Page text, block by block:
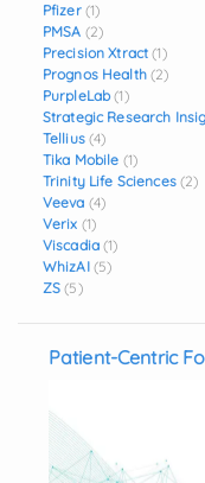
Pfizer (1)
PMSA (2)
Precision Xtract (1)
Prognos Health (2)
PurpleLab (1)
Strategic Research
Tellius (4)
Tika Mobile (1)
Trinity Life Sciences (2)
Veeva (4)
Verix (1)
Viscadia (1)
WhizAI (5)
ZS (5)
Patient-Centric